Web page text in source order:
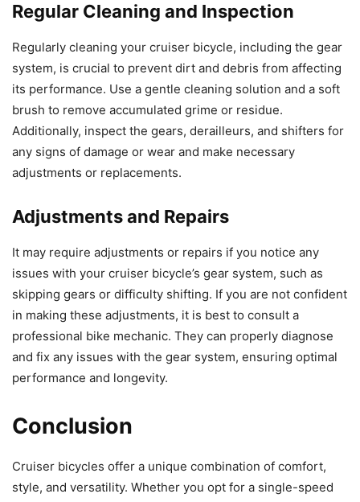
Regular Cleaning and Inspection
Regularly cleaning your cruiser bicycle, including the gear
system, is crucial to prevent dirt and debris from affecting
its performance. Use a gentle cleaning solution and a soft
brush to remove accumulated grime or residue.
Additionally, inspect the gears, derailleurs, and shifters for
any signs of damage or wear and make necessary
adjustments or replacements.
Adjustments and Repairs
It may require adjustments or repairs if you notice any
issues with your cruiser bicycle’s gear system, such as
skipping gears or difficulty shifting. If you are not confident
in making these adjustments, it is best to consult a
professional bike mechanic. They can properly diagnose
and fix any issues with the gear system, ensuring optimal
performance and longevity.
Conclusion
Cruiser bicycles offer a unique combination of comfort,
style, and versatility. Whether you opt for a single-speed